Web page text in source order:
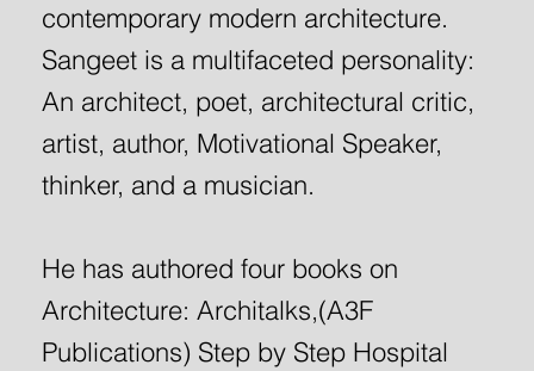
contemporary modern architecture.
Sangeet is a multifaceted personality:
An architect, poet, architectural critic,
artist, author, Motivational Speaker,
thinker, and a musician.
He has authored four books on
Architecture: Architalks,(A3F
Publications) Step by Step Hospital